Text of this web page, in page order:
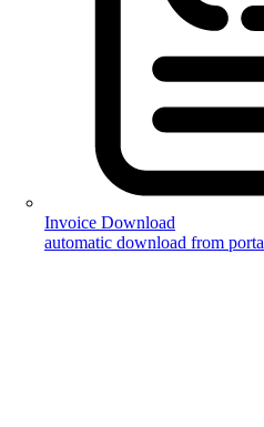
Invoice Download
automatic download from